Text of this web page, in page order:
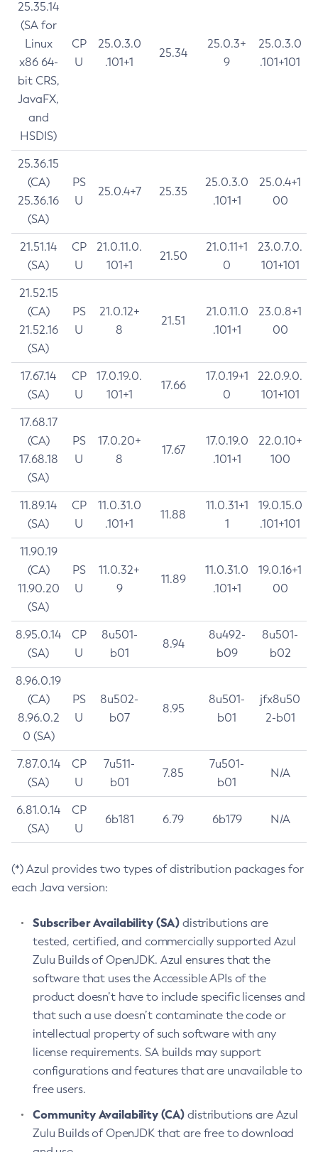
25.35.14
(SA for
Linux
x86 64-
bit CRS,
JavaFX,
and
HSDIS)
CP
U
25.0.3.0
.101+1
25.34
25.0.3+
9
25.0.3.0
.101+101
25.36.15
(CA)
25.36.16
(SA)
PS
U
25.0.4+7 25.35
25.0.3.0
.101+1
25.0.4+1
00
21.51.14
(SA)
CP
U
21.0.11.0.
101+1
21.50
21.0.11+1
0
23.0.7.0.
101+101
21.52.15
(CA)
21.52.16
(SA)
PS
U
21.0.12+
8
21.51
21.0.11.0
.101+1
23.0.8+1
00
17.67.14
(SA)
CP
U
17.0.19.0.
101+1
17.66
17.0.19+1
0
22.0.9.0.
101+101
17.68.17
(CA)
17.68.18
(SA)
PS
U
17.0.20+
8
17.67
17.0.19.0
.101+1
22.0.10+
100
11.89.14
(SA)
CP
U
11.0.31.0
.101+1
11.88
11.0.31+1
1
19.0.15.0
.101+101
11.90.19
(CA)
11.90.20
(SA)
PS
U
11.0.32+
9
11.89
11.0.31.0
.101+1
19.0.16+1
00
8.95.0.14
(SA)
CP
U
8u501-
b01
8.94
8u492-
b09
8u501-
b02
8.96.0.19
(CA)
8.96.0.2
0 (SA)
PS
U
8u502-
b07
8.95
8u501-
b01
jfx8u50
2-b01
7.87.0.14
(SA)
CP
U
7u511-
b01
7.85
7u501-
b01
N/A
6.81.0.14
(SA)
CP
U
6b181 6.79 6b179 N/A
(*) Azul provides two types of distribution packages for
each Java version:
Subscriber Availability (SA) distributions are
tested, certified, and commercially supported Azul
Zulu Builds of OpenJDK. Azul ensures that the
software that uses the Accessible APIs of the
product doesn’t have to include specific licenses and
that such a use doesn’t contaminate the code or
intellectual property of such software with any
license requirements. SA builds may support
configurations and features that are unavailable to
free users.
Community Availability (CA) distributions are Azul
Zulu Builds of OpenJDK that are free to download